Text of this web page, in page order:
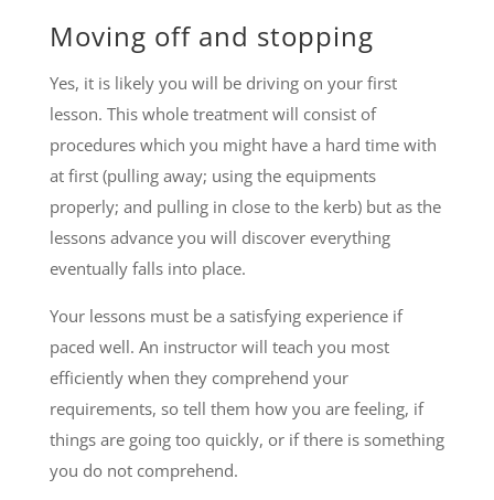
Moving off and stopping
Yes, it is likely you will be driving on your first
lesson. This whole treatment will consist of
procedures which you might have a hard time with
at first (pulling away; using the equipments
properly; and pulling in close to the kerb) but as the
lessons advance you will discover everything
eventually falls into place.
Your lessons must be a satisfying experience if
paced well. An instructor will teach you most
efficiently when they comprehend your
requirements, so tell them how you are feeling, if
things are going too quickly, or if there is something
you do not comprehend.